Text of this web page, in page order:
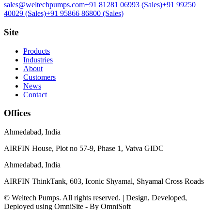
sales@weltechpumps.com+91 81281 06993 (Sales)+91 99250
40029 (Sales)+91 95866 86800 (Sales)
Site
Products
Industries
About
Customers
News
Contact
Offices
Ahmedabad, India
AIRFIN House, Plot no 57-9, Phase 1, Vatva GIDC
Ahmedabad, India
AIRFIN ThinkTank, 603, Iconic Shyamal, Shyamal Cross Roads
© Weltech Pumps. All rights reserved. | Design, Developed,
Deployed using OmniSite - By OmniSoft